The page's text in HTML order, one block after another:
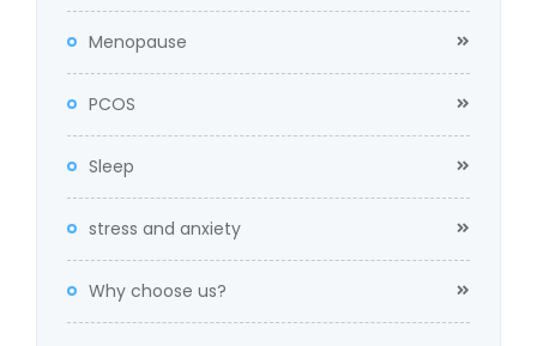
Menopause
PCOS
Sleep
stress and anxiety
Why choose us?